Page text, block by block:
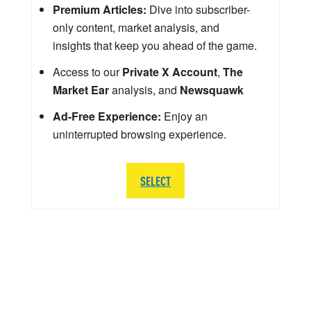
Premium Articles: Dive into subscriber-
only content, market analysis, and
insights that keep you ahead of the game.
Access to ourPrivate X Account, The
Market Earanalysis, and Newsquawk
Ad-Free Experience: Enjoy an
uninterrupted browsing experience.
SELECT